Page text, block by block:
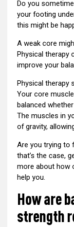
Do you
your footing
this might be
A weak core
Physical therapy
improve your
Physical therapy
Your core
balanced
The muscles in
of gravity,
Are you trying to
that’s the case,
more about how
help you.
How are
strength